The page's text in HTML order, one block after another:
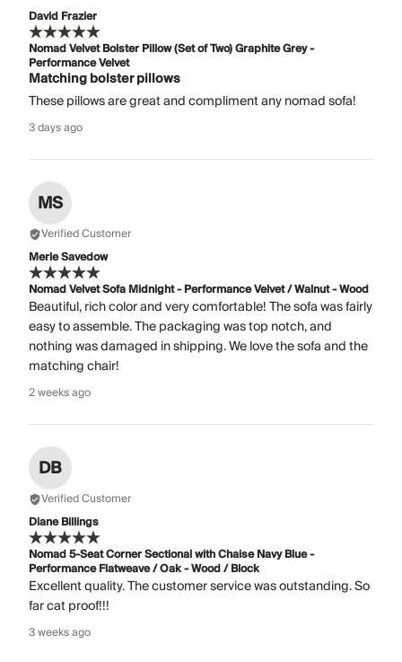
David Frazier
Nomad Velvet Bolster Pillow (Set of Two) Graphite Grey -
Performance Velvet
Matching bolster pillows
These pillows are great and compliment any nomad sofa!
3 days ago
MS
Verified Customer
Merle Savedow
Nomad Velvet Sofa Midnight - Performance Velvet / Walnut - Wood
Beautiful, rich color and very comfortable! The sofa was fairly
easy to assemble. The packaging was top notch, and
nothing was damaged in shipping. We love the sofa and the
matching chair!
2 weeks ago
DB
Verified Customer
Diane Billings
Nomad 5-Seat Corner Sectional with Chaise Navy Blue -
Performance Flatweave / Oak - Wood / Block
Excellent quality. The customer service was outstanding. So
far cat proof!!!
3 weeks ago